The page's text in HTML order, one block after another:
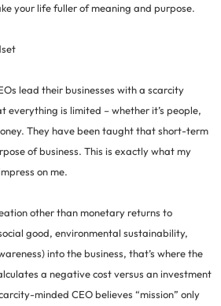
your life fuller of meaning and purpose.
lead their businesses with a scarcity
everything is limited – whether it’s people,
They have been taught that short-term
of business. This is exactly what my
on me.
other than monetary returns to
good, environmental sustainability,
into the business, that’s where the
a negative cost versus an investment
minded CEO believes “mission” only